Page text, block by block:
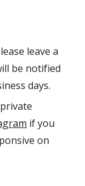
leave a
be notified
days.
if you
on